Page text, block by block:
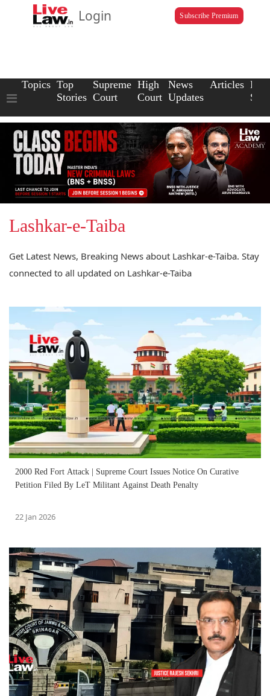
Login Subscribe Premium
Topics Top
Stories
Supreme
Court
High
Court
News
Updates
Articles Law
Lashkar-e-Taiba
Get Latest News, Breaking News about Lashkar-e-Taiba. Stay
connected to all updated on Lashkar-e-Taiba
2000 Red Fort Attack | Supreme Court Issues Notice On Curative
Petition Filed By LeT Militant Against Death Penalty
22 Jan 2026